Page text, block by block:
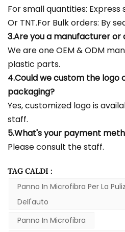
For small quantities: Express
Or TNT.For Bulk orders: By
3.Are you a manufacturer
We are one OEM & ODM
plastic parts.
4.Could we custom the logo
packaging?
Yes, customized logo is
staff.
5.What's your payment
Please consult the staff.
TAG CALDI :
Panno In Microfibra Per La
Dell'auto
Panno In Microfibra